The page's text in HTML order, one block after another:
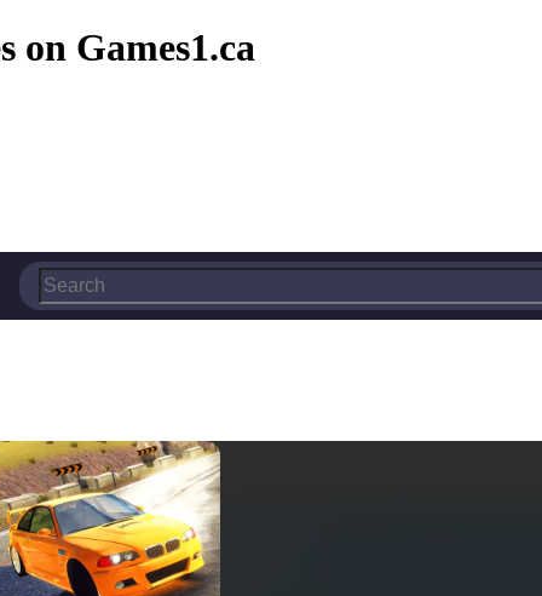
on Games1.ca